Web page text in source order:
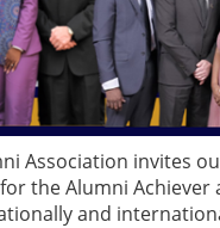
Association invites
the Alumni Achiever
and